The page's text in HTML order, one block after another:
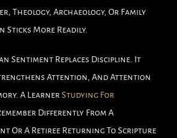
Theology, Archaeology, Or Family
More Readily.
Sentiment Replaces Discipline. It
Attention, And Attention
A Learner Studying For
Differently From A
Or A Retiree Returning To Scripture